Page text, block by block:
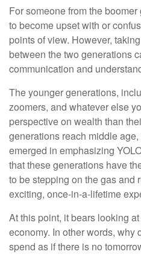
For someone from the
to become upset with or
points of view. However,
between the two generations
communication and
The younger generations,
zoomers, and whatever else
perspective on wealth than
generations reach middle
emerged in emphasizing
that these generations have
to be stepping on the gas and
exciting, once-in-a-lifetime
At this point, it bears looking at
economy. In other words, why
spend as if there is no